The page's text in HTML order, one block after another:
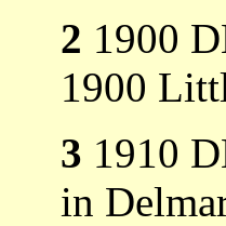
2 1900
1900
3 1910
in